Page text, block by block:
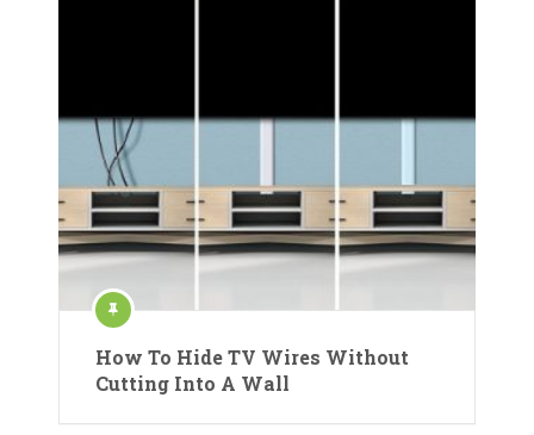
How To Hide TV Wires Without
Cutting Into A Wall